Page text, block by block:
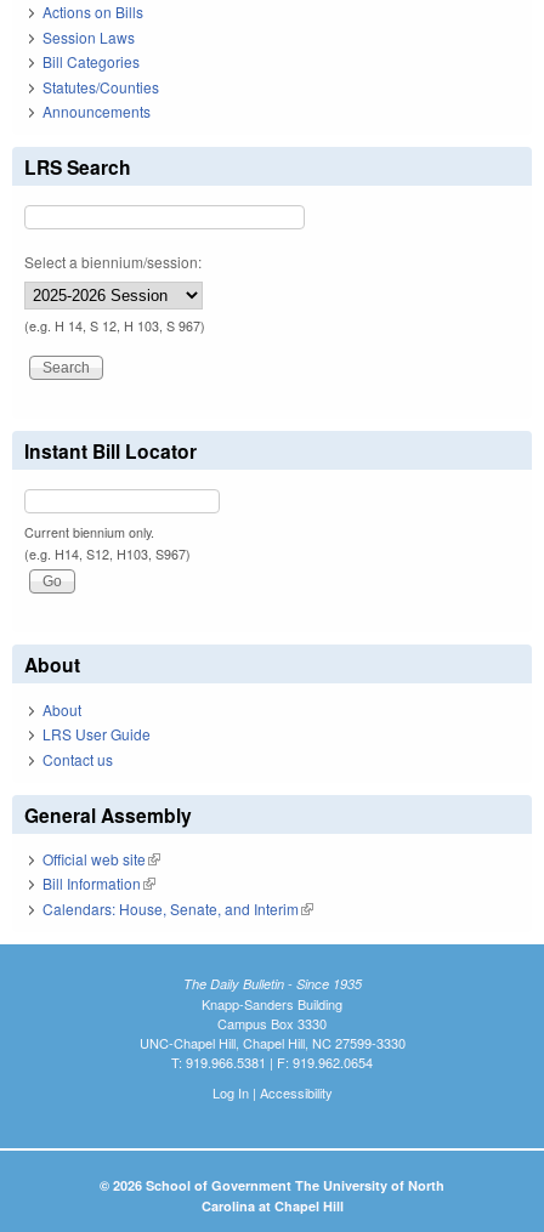
Actions on Bills
Session Laws
Bill Categories
Statutes/Counties
Announcements
LRS Search
Select a biennium/session:
(e.g. H 14, S 12, H 103, S 967)
Instant Bill Locator
Current biennium only.
(e.g. H14, S12, H103, S967)
About
About
LRS User Guide
Contact us
General Assembly
Official web site(link is external)
Bill Information(link is external)
Calendars: House, Senate, and Interim(link is external)
The Daily Bulletin - Since 1935
Knapp-Sanders Building
Campus Box 3330
UNC-Chapel Hill, Chapel Hill, NC 27599-3330
T: 919.966.5381 | F: 919.962.0654
Log In| Accessibility
© 2026 School of Government The University of North
Carolina at Chapel Hill